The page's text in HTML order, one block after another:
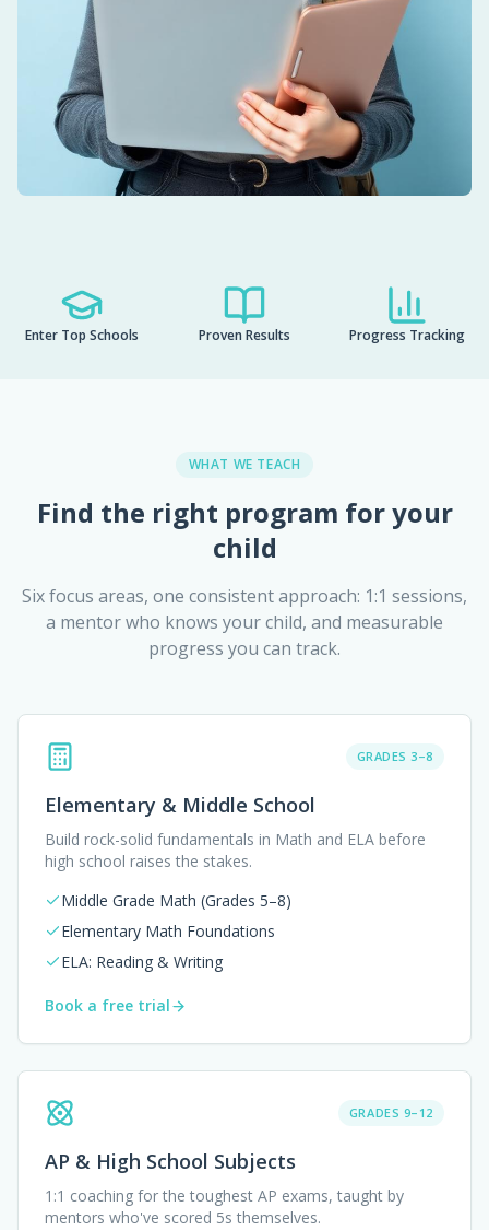
Enter Top Schools Proven Results Progress Tracking
WHAT WE TEACH
Find the right program for your
child
Six focus areas, one consistent approach: 1:1 sessions,
a mentor who knows your child, and measurable
progress you can track.
GRADES 3–8
Elementary & Middle School
Build rock-solid fundamentals in Math and ELA before
high school raises the stakes.
Middle Grade Math (Grades 5–8)
Elementary Math Foundations
ELA: Reading & Writing
Book a free trial
GRADES 9–12
AP & High School Subjects
1:1 coaching for the toughest AP exams, taught by
mentors who've scored 5s themselves.